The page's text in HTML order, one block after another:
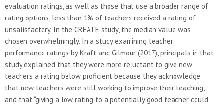
evaluation ratings, as well as those that use a broader range of
rating options, less than 1% of teachers received a rating of
unsatisfactory. In the CREATE study, the median value was
chosen overwhelmingly. In a study examining teacher
performance ratings by Kraft and Gilmour (2017), principals in that
study explained that they were more reluctant to give new
teachers a rating below proficient because they acknowledge
that new teachers were still working to improve their teaching,
and that “giving a low rating to a potentially good teacher could